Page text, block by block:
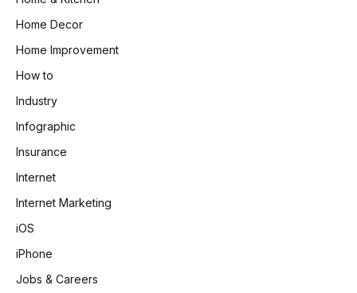
Home Decor
Home Improvement
How to
Industry
Infographic
Insurance
Internet
Internet Marketing
iOS
iPhone
Jobs & Careers